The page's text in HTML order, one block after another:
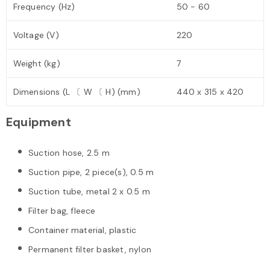
Frequency (Hz) 50 - 60
Voltage (V) 220
Weight (kg) 7
Dimensions (L 〔 W 〔 H) (mm) 440 x 315 x 420
Equipment
Suction hose, 2.5 m
Suction pipe, 2 piece(s), 0.5 m
Suction tube, metal 2 x 0.5 m
Filter bag, fleece
Container material, plastic
Permanent filter basket, nylon